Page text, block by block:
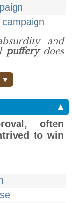
and
pufferydoes
▼
▲
often
to win